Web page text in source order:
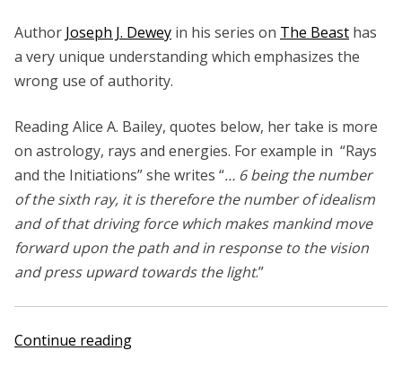
Author Joseph J. Dewey in his series on The Beast has
a very unique understanding which emphasizes the
wrong use of authority.
Reading Alice A. Bailey, quotes below, her take is more
on astrology, rays and energies. For example in “Rays
and the Initiations” she writes “… 6 being the number
of the sixth ray, it is therefore the number of idealism
and of that driving force which makes mankind move
forward upon the path and in response to the vision
and press upward towards the light.”
Continue reading“Alice